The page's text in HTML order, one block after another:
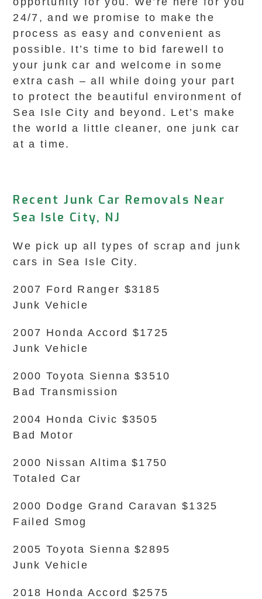
24/7, and we promise to make the
process as easy and convenient as
possible. It’s time to bid farewell to
your junk car and welcome in some
extra cash – all while doing your part
to protect the beautiful environment of
Sea Isle City and beyond. Let’s make
the world a little cleaner, one junk car
at a time.
Recent Junk Car Removals Near
Sea Isle City, NJ
We pick up all types of scrap and junk
cars in Sea Isle City.
2007 Ford Ranger $3185
Junk Vehicle
2007 Honda Accord $1725
Junk Vehicle
2000 Toyota Sienna $3510
Bad Transmission
2004 Honda Civic $3505
Bad Motor
2000 Nissan Altima $1750
Totaled Car
2000 Dodge Grand Caravan $1325
Failed Smog
2005 Toyota Sienna $2895
Junk Vehicle
2018 Honda Accord $2575